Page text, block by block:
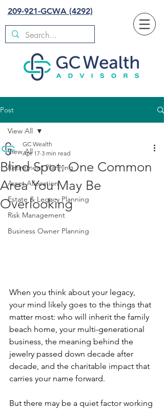
209-921-GCWA (4292)
Post
View All
Retirement Planning
Asset Allocation
Estate & Legacy Planning
Risk Management
Business Owner Planning
View All
Blind Spot: One Common
Area You May Be
Overlooking
GC Wealth
Apr 17 3 min read
When you think about your legacy,
your mind likely goes to the things that
matter most: who will inherit the family
beach home, your multi-generational
business, the meaning behind the
jewelry passed down decade after
decade, and the charitable impact that
carries your name forward.
But there may be a quiet factor working